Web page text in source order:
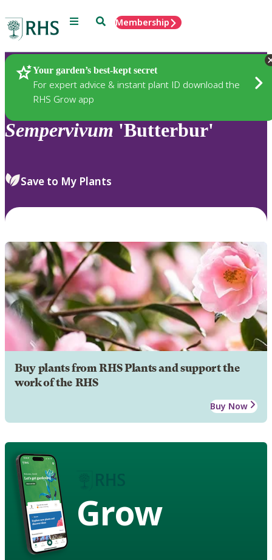
Menu SearchMembership
Your garden’s best-kept secret
For expert advice & instant plant ID download the
RHS Grow app
Plants
Sempervivum 'Butterbur'
Save to My Plants
Buy plants from RHS Plants and support the
work of the RHS
Buy Now
Grow